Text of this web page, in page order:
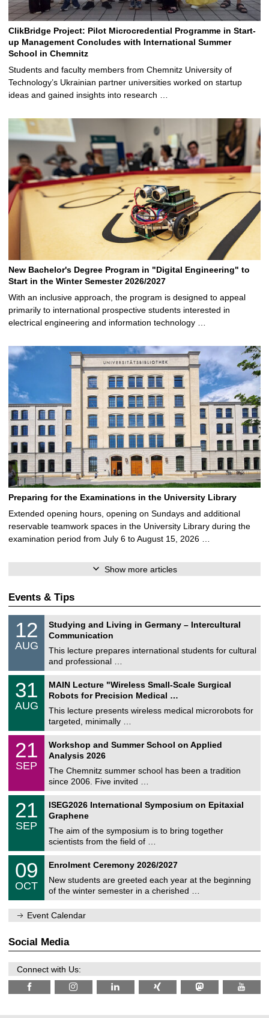
ClikBridge Project: Pilot Microcredential Programme in Start-
up Management Concludes with International Summer
School in Chemnitz
Students and faculty members from Chemnitz University of
Technology’s Ukrainian partner universities worked on startup
ideas and gained insights into research …
New Bachelor's Degree Program in "Digital Engineering" to
Start in the Winter Semester 2026/2027
With an inclusive approach, the program is designed to appeal
primarily to international prospective students interested in
electrical engineering and information technology …
Preparing for the Examinations in the University Library
Extended opening hours, opening on Sundays and additional
reservable teamwork spaces in the University Library during the
examination period from July 6 to August 15, 2026 …
Show more articles
Events & Tips
g
1
0
2
0
2
6
12
AUG
Studying and Living in Germany – Intercultural
Communication
This lecture prepares international students for cultural
and professional …
n
3
1
0
2
0
2
6
31
AUG
MAIN Lecture "Wireless Small-Scale Surgical
Robots for Precision Medical …
This lecture presents wireless medical microrobots for
targeted, minimally …
a
2
1
/
0
2
0
2
6
21
SEP
Workshop and Summer School on Applied
Analysis 2026
The Chemnitz summer school has been a tradition
since 2006. Five invited …
n
2
1
/
0
2
0
2
6
21
SEP
ISEG2026 International Symposium on Epitaxial
Graphene
The aim of the symposium is to bring together
scientists from the field of …
i
z
0
9
/
1
0
/
2
6
09
OCT
Enrolment Ceremony 2026/2027
New students are greeted each year at the beginning
of the winter semester in a cherished …
Event Calendar
Social Media
Connect with Us: